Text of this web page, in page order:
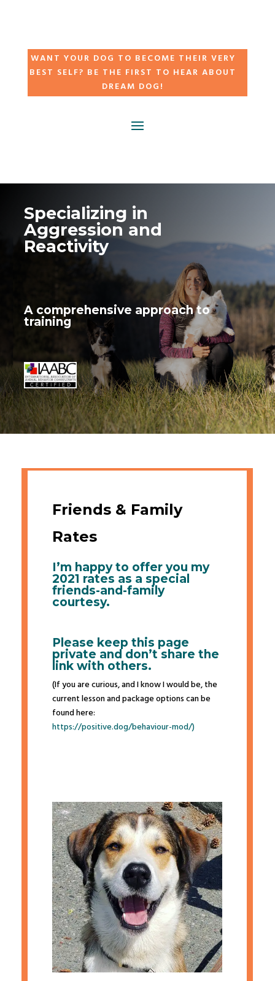
WANT YOUR DOG TO BECOME THEIR VERY
BEST SELF? BE THE FIRST TO HEAR ABOUT
DREAM DOG!
Specializing in
Aggression and
Reactivity
A comprehensive approach to
training
Friends & Family
Rates
I’m happy to offer you my
2021 rates as a special
friends-and-family
courtesy.
Please keep this page
private and don’t share the
link with others.
(If you are curious, and I know I would be, the
current lesson and package options can be
found here:
https://positive.dog/behaviour-mod/)